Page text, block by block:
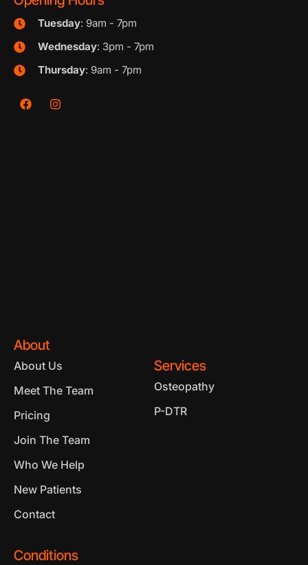
Tuesday: 9am - 7pm
Wednesday: 3pm - 7pm
Thursday: 9am - 7pm
About
About Us
Meet The Team
Pricing
Join The Team
Who We Help
New Patients
Contact
Services
Osteopathy
P-DTR
Conditions